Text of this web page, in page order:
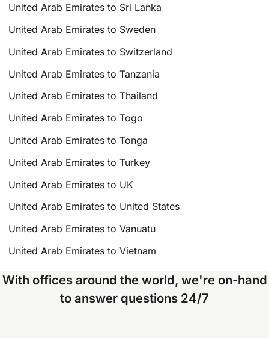
United Arab Emirates to Sri Lanka
United Arab Emirates to Sweden
United Arab Emirates to Switzerland
United Arab Emirates to Tanzania
United Arab Emirates to Thailand
United Arab Emirates to Togo
United Arab Emirates to Tonga
United Arab Emirates to Turkey
United Arab Emirates to UK
United Arab Emirates to United States
United Arab Emirates to Vanuatu
United Arab Emirates to Vietnam
With offices around the world, we're on-hand
to answer questions 24/7